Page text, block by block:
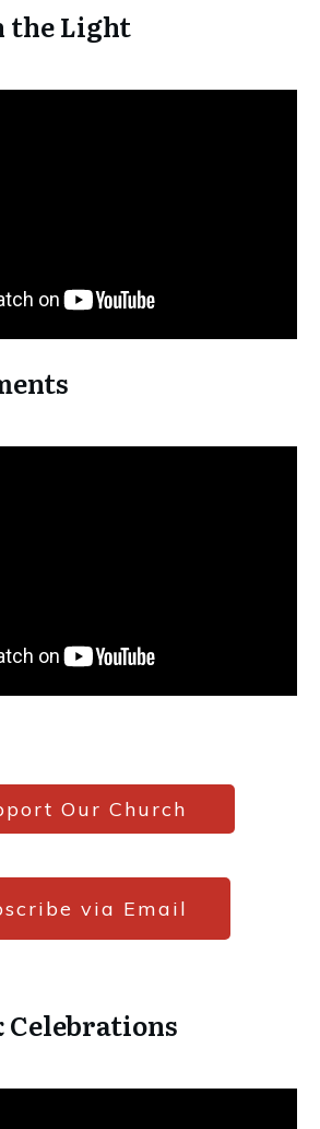
the Light
Our Church
via Email
Celebrations